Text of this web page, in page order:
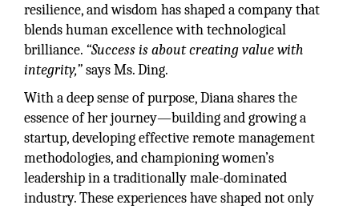
resilience, and wisdom has shaped a company that
blends human excellence with technological
brilliance. “Success is about creating value with
integrity,”says Ms. Ding.
With a deep sense of purpose, Diana shares the
essence of her journey—building and growing a
startup, developing effective remote management
methodologies, and championing women’s
leadership in a traditionally male-dominated
industry. These experiences have shaped not only